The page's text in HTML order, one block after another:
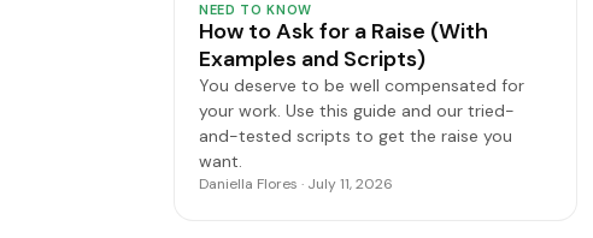
NEED TO KNOW
How to Ask for a Raise (With
Examples and Scripts)
You deserve to be well compensated for
your work. Use this guide and our tried-
and-tested scripts to get the raise you
want.
Daniella Flores · July 11, 2026